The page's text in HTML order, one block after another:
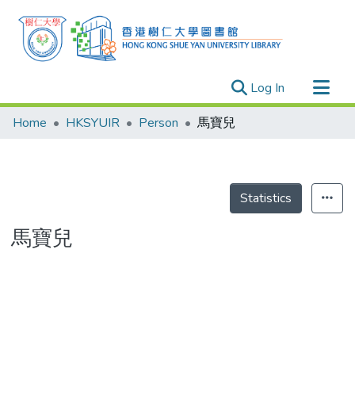
Log In (current)
Research Outputs
Theses
Home HKSYUIR Person 馬寶兒
Statistics
馬寶兒